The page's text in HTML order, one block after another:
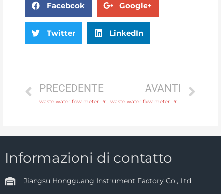
Facebook Google+
Twitter LinkedIn
PRECEDENTE
waste water flow meter Protection IP65, IP68 Free Sample
AVANTI
waste water flow meter Protection IP65, IP68 Original Quality
Informazioni di contatto
Jiangsu Hongguang Instrument Factory Co., Ltd